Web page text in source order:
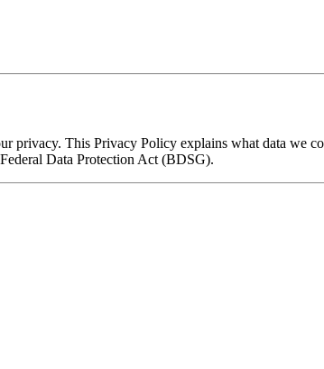
privacy. This Privacy Policy explains what data we
Data Protection Act (BDSG).